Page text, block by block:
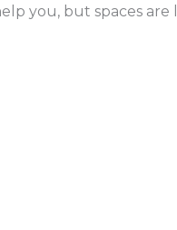
you, but spaces